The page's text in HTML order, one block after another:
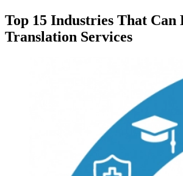
Top 15 Industries That Can
Translation Services